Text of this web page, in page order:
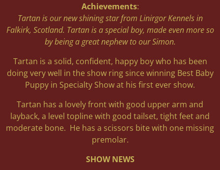
Achievements:
Tartan is our new shining star from Linirgor Kennels in
Falkirk, Scotland. Tartan is a special boy, made even more so
by being a great nephew to our Simon.
Tartan is a solid, confident, happy boy who has been
doing very well in the show ring since winning Best Baby
Puppy in Specialty Show at his first ever show.
Tartan has a lovely front with good upper arm and
layback, a level topline with good tailset, tight feet and
moderate bone. He has a scissors bite with one missing
premolar.
SHOW NEWS